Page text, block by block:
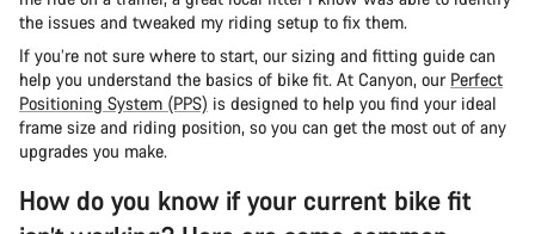
the issues and tweaked my riding setup to fix them.
If you’re not sure where to start, our sizing and fitting guide can
help you understand the basics of bike fit. At Canyon, our Perfect
Positioning System (PPS) is designed to help you find your ideal
frame size and riding position, so you can get the most out of any
upgrades you make.
How do you know if your current bike fit